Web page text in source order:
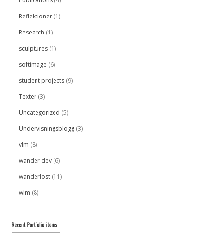
Reflektioner (1)
Research (1)
sculptures (1)
softimage (6)
student projects (9)
Texter (3)
Uncategorized (5)
Undervisningsblogg (3)
vlm (8)
wander dev (6)
wanderlost (11)
wlm (8)